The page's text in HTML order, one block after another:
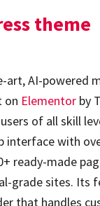
theme
art, AI-powered
on Elementor by
of all skill
interface with
ready-made
grade sites. Its
that handles